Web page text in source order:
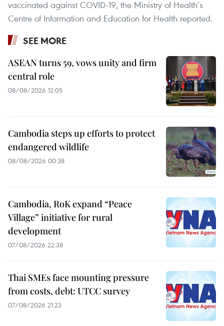
vaccinated against COVID-19, the Ministry of Health’s
Centre of Information and Education for Health reported.
SEE MORE
ASEAN turns 59, vows unity and firm
central role
08/08/2026 12:05
Cambodia steps up efforts to protect
endangered wildlife
08/08/2026 00:38
Cambodia, RoK expand “Peace
Village” initiative for rural
development
07/08/2026 22:38
Thai SMEs face mounting pressure
from costs, debt: UTCC survey
07/08/2026 21:23